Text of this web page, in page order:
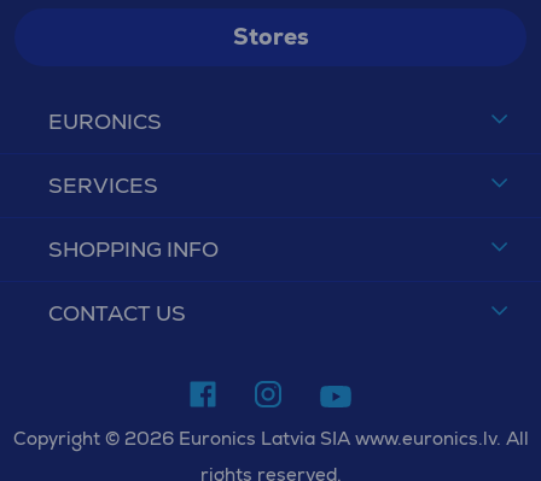
EURONICS
SERVICES
SHOPPING INFO
CONTACT US
Stores
Copyright © 2026 Euronics Latvia SIA www.euronics.lv. All
rights reserved.